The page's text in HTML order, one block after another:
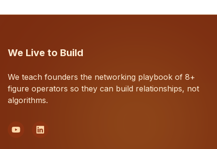
We Live to Build
We teach founders the networking playbook of 8+
figure operators so they can build relationships, not
algorithms.